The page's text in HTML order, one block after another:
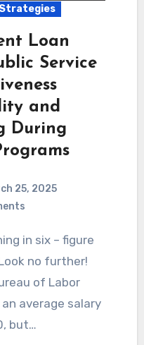
Strategies
Loan
Service
and
During
25, 2025
no further!
of Labor
average salary
but…